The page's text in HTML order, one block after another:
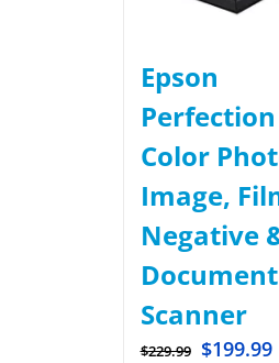
Epson
Perfection
Color
Image,
Negative
Document
Scanner
$229.99 $199.99